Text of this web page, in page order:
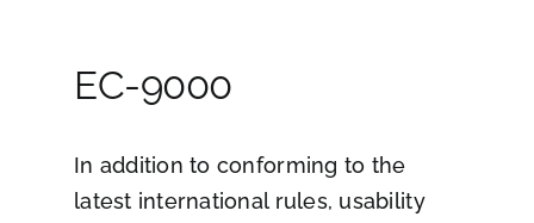
EC-9000
In addition to conforming to the
latest international rules, usability